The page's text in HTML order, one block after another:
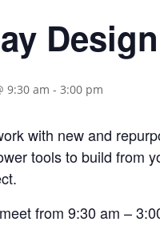
9:30 am - 3:00 pm
with new and
tools to build from
from 9:30 am –